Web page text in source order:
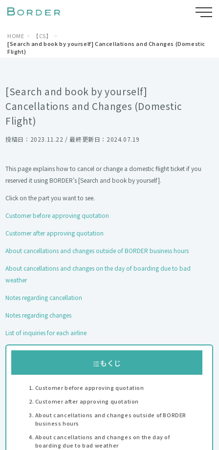
HOME
【CS】
[Search and book by yourself] Cancellations and Changes (Domestic
Flight)
[Search and book by yourself]
Cancellations and Changes (Domestic
Flight)
投稿日：2023.11.22 / 最終更新日：2024.07.19
This page explains how to cancel or change a domestic flight ticket if you
reserved it using BORDER’s [Search and book by yourself].
Click on the part you want to see.
Customer before approving quotation
Customer after approving quotation
About cancellations and changes outside of BORDER business hours
About cancellations and changes on the day of boarding due to bad
weather
Notes regarding cancellation
Notes regarding changes
List of inquiries for each airline
もくじ
Customer before approving quotation
Customer after approving quotation
About cancellations and changes outside of BORDER
business hours
About cancellations and changes on the day of
boarding due to bad weather